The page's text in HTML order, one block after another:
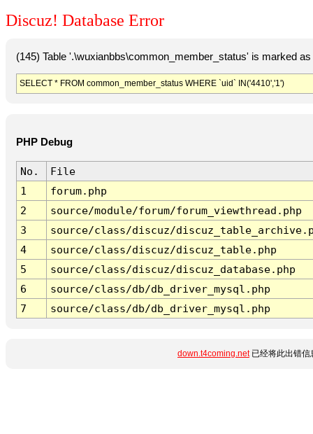
Discuz! Database Error
(145) Table '.\wuxianbbs\common_member_status' is marked
SELECT * FROM common_member_status WHERE `uid` IN('4410','1')
PHP Debug
No.
File
1
forum.php
2
source/module/forum/forum_viewthread.php
3
source/class/discuz/
4
source/class/discuz/discuz_table.php
5
source/class/discuz/discuz_database.php
6
source/class/db/db_driver_mysql.php
7
source/class/db/db_driver_mysql.php
down.t4coming.net已经将此出错信